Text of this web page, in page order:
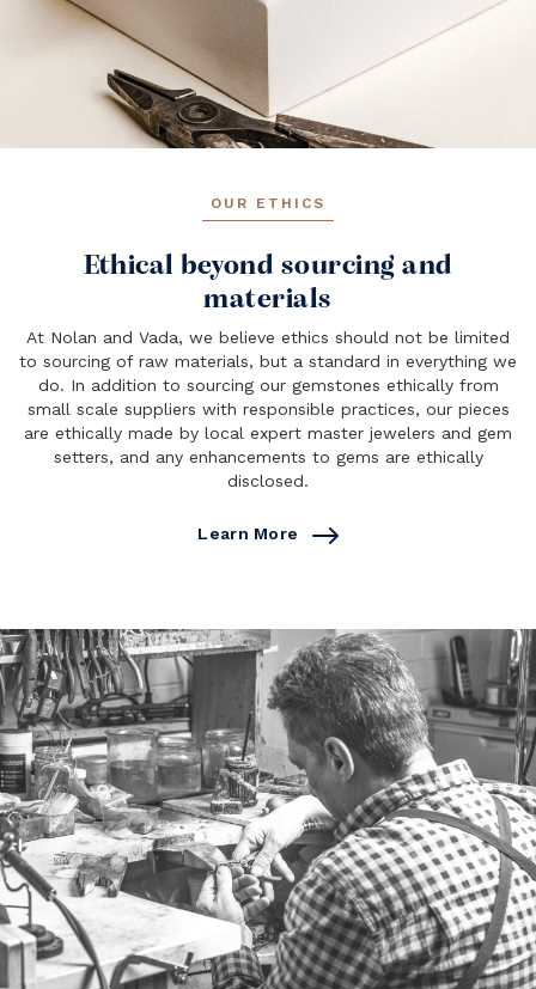
OUR ETHICS
Ethical beyond sourcing and
materials
At Nolan and Vada, we believe ethics should not be limited
to sourcing of raw materials, but a standard in everything we
do. In addition to sourcing our gemstones ethically from
small scale suppliers with responsible practices, our pieces
are ethically made by local expert master jewelers and gem
setters, and any enhancements to gems are ethically
disclosed.
Learn More